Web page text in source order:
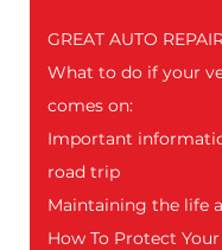
GREAT AUTO
What to do if your
comes on:
Important
road trip
Maintaining the life
How To Protect